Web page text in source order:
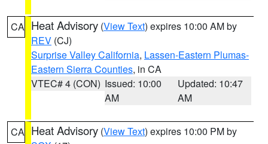
CA Heat Advisory (View Text) expires 10:00 AM by
REV (CJ)
Surprise Valley California, Lassen-Eastern Plumas-
Eastern Sierra Counties, in CA
VTEC# 4 (CON) Issued: 10:00
AM
Updated: 10:47
AM
CA Heat Advisory (View Text) expires 10:00 PM by